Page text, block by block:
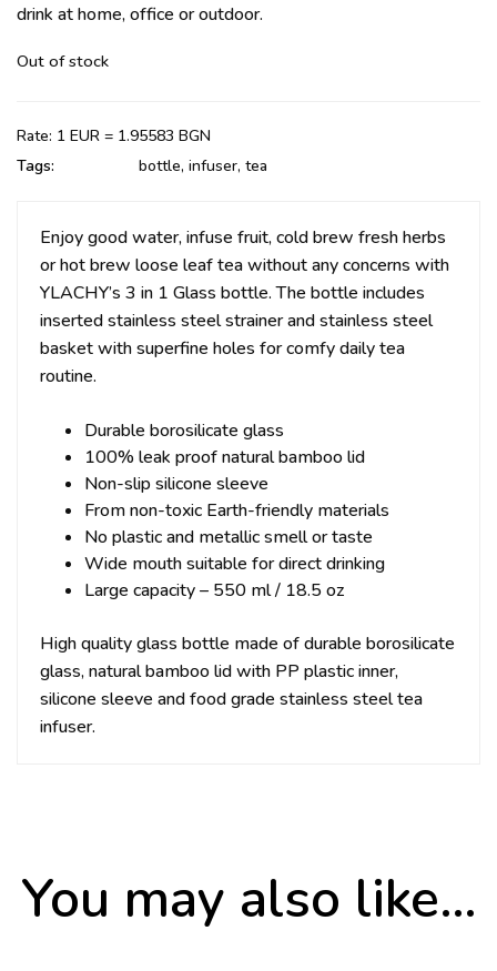
drink at home, office or outdoor.
Out of stock
Rate: 1 EUR = 1.95583 BGN
Tags:
bottle, infuser, tea
Enjoy good water, infuse fruit, cold brew fresh herbs
or hot brew loose leaf tea without any concerns with
YLACHY’s 3 in 1 Glass bottle. The bottle includes
inserted stainless steel strainer and stainless steel
basket with superfine holes for comfy daily tea
routine.
Durable borosilicate glass
100% leak proof natural bamboo lid
Non-slip silicone sleeve
From non-toxic Earth-friendly materials
No plastic and metallic smell or taste
Wide mouth suitable for direct drinking
Large capacity – 550 ml / 18.5 oz
High quality glass bottle made of durable borosilicate
glass, natural bamboo lid with PP plastic inner,
silicone sleeve and food grade stainless steel tea
infuser.
You may also like…